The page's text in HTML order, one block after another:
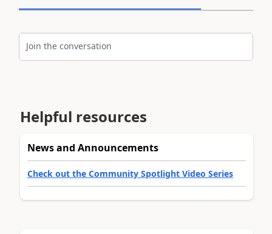
Join the conversation
Helpful resources
News and Announcements
Check out the Community Spotlight Video Series